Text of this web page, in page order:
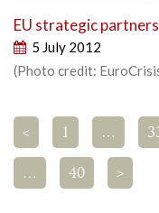
EU strategic
5 July 2012
(Photo credit:
< 1 …
… 40 >